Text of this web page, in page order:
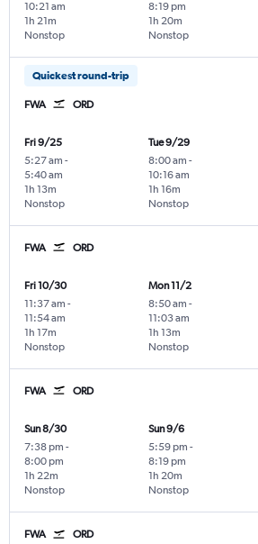
10:21 am
Nonstop
1h 21m
8:19 pm
Nonstop
1h 20m
Quickest round-trip
FWA ORD
Fri 9/25
5:27 am -
5:40 am
Nonstop
1h 13m
Tue 9/29
8:00 am -
10:16 am
Nonstop
1h 16m
FWA ORD
Fri 10/30
11:37 am -
11:54 am
Nonstop
1h 17m
Mon 11/2
8:50 am -
11:03 am
Nonstop
1h 13m
FWA ORD
Sun 8/30
7:38 pm -
8:00 pm
Nonstop
1h 22m
Sun 9/6
5:59 pm -
8:19 pm
Nonstop
1h 20m
FWA ORD